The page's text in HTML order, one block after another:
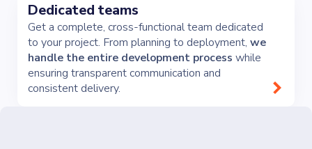
Dedicated teams
Get a complete, cross-functional team dedicated
to your project. From planning to deployment, we
handle the entire development process while
ensuring transparent communication and
consistent delivery.